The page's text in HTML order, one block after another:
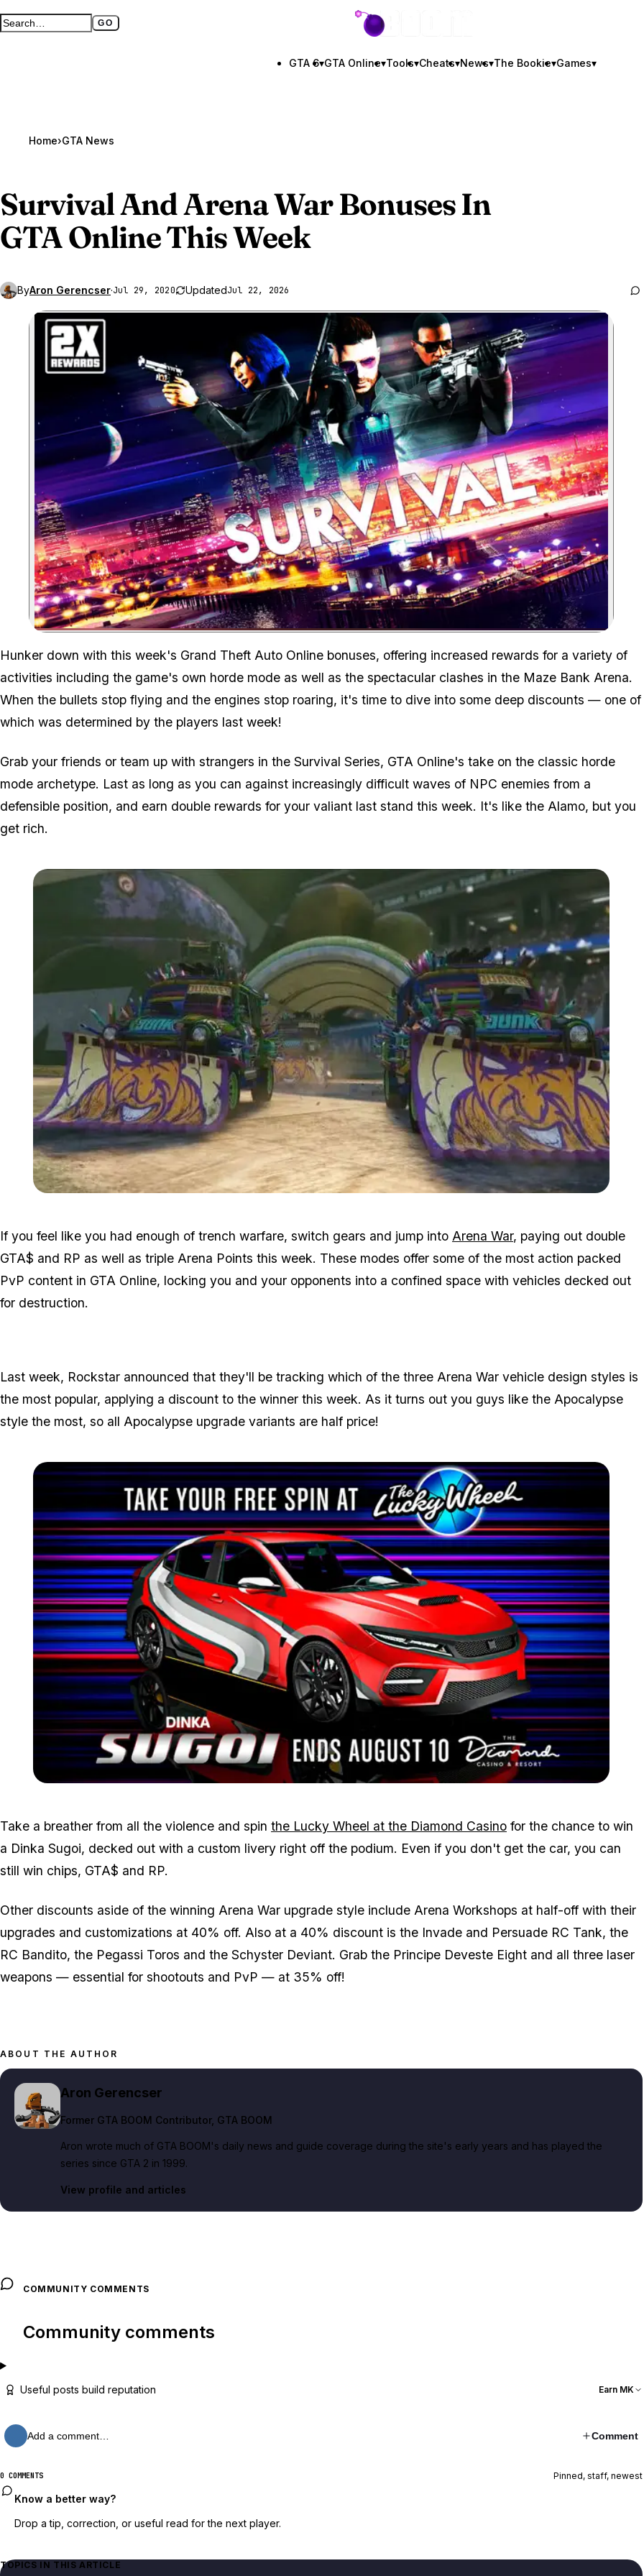
Search GTA BOOM GO
Full search page GTA BOOM
GTA 6▾GTA Online▾Tools▾Cheats▾News▾The Bookie▾Games▾
Home›GTA News
Survival And Arena War Bonuses In
GTA OnlineThis Week
ByAron Gerencser·Jul 29, 2020 UpdatedJul 22, 2026
Zoom image:
Hunker down with this week's Grand Theft Auto Online bonuses, offering increased rewards for a variety of
activities including the game's own horde mode as well as the spectacular clashes in the Maze Bank Arena.
When the bullets stop flying and the engines stop roaring, it's time to dive into some deep discounts — one of
which was determined by the players last week!
Grab your friends or team up with strangers in the Survival Series, GTA Online's take on the classic horde
mode archetype. Last as long as you can against increasingly difficult waves of NPC enemies from a
defensible position, and earn double rewards for your valiant last stand this week. It's like the Alamo, but you
get rich.
If you feel like you had enough of trench warfare, switch gears and jump into Arena War, paying out double
GTA$ and RP as well as triple Arena Points this week. These modes offer some of the most action packed
PvP content in GTA Online, locking you and your opponents into a confined space with vehicles decked out
for destruction.
Last week, Rockstar announced that they'll be tracking which of the three Arena War vehicle design styles is
the most popular, applying a discount to the winner this week. As it turns out you guys like the Apocalypse
style the most, so all Apocalypse upgrade variants are half price!
Take a breather from all the violence and spin the Lucky Wheel at the Diamond Casino for the chance to win
a Dinka Sugoi, decked out with a custom livery right off the podium. Even if you don't get the car, you can
still win chips, GTA$ and RP.
Other discounts aside of the winning Arena War upgrade style include Arena Workshops at half-off with their
upgrades and customizations at 40% off. Also at a 40% discount is the Invade and Persuade RC Tank, the
RC Bandito, the Pegassi Toros and the Schyster Deviant. Grab the Principe Deveste Eight and all three laser
weapons — essential for shootouts and PvP — at 35% off!
ABOUT THE AUTHOR
Aron Gerencser
Former GTA BOOM Contributor, GTA BOOM
Aron wrote much of GTA BOOM's daily news and guide coverage during the site's early years and has played the
series since GTA 2 in 1999.
View profile and articles
COMMUNITY COMMENTS
Community comments
Useful posts build reputation Earn MK
Add a comment… Comment
0 COMMENTS Pinned, staff, newest
Know a better way?
Drop a tip, correction, or useful read for the next player.
TOPICS IN THIS ARTICLE